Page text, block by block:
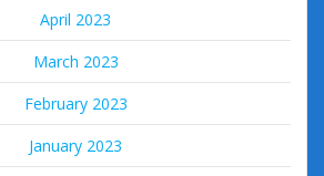
April 2023
March 2023
February 2023
January 2023